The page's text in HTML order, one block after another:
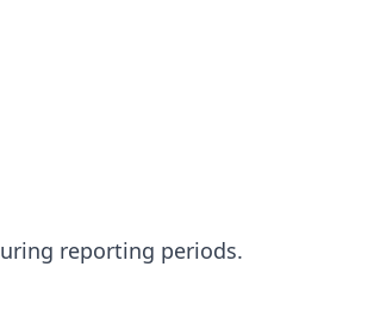
reporting periods.